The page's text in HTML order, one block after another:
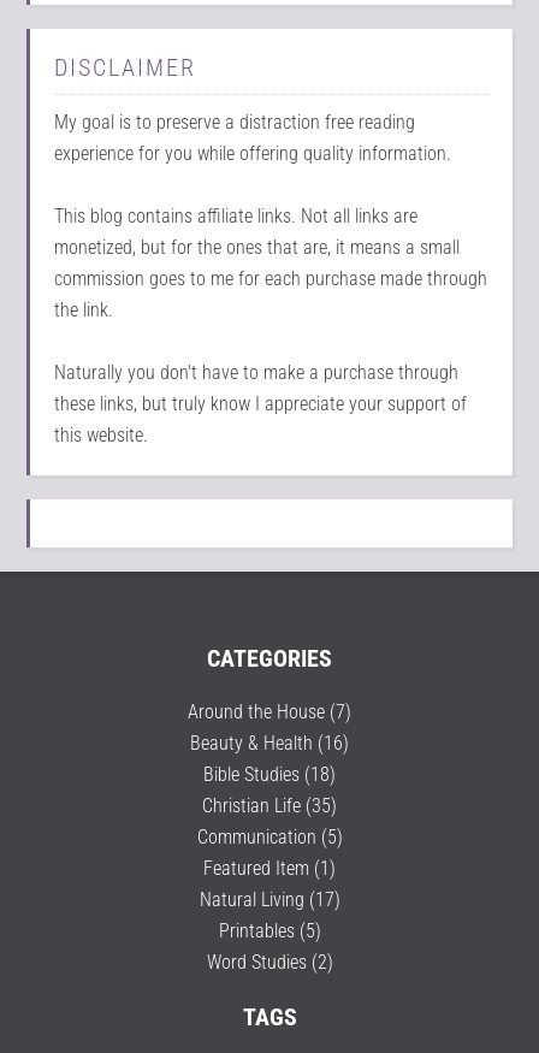
DISCLAIMER
My goal is to preserve a distraction free reading
experience for you while offering quality information.
This blog contains affiliate links. Not all links are
monetized, but for the ones that are, it means a small
commission goes to me for each purchase made through
the link.
Naturally you don't have to make a purchase through
these links, but truly know I appreciate your support of
this website.
CATEGORIES
Around the House (7)
Beauty & Health (16)
Bible Studies (18)
Christian Life (35)
Communication (5)
Featured Item (1)
Natural Living (17)
Printables(5)
Word Studies(2)
TAGS